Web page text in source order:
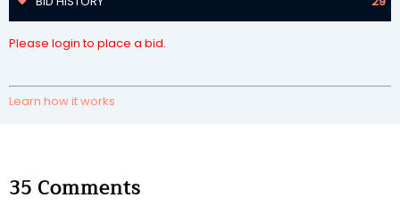
Please login to place a bid.
Learn how it works
35 Comments